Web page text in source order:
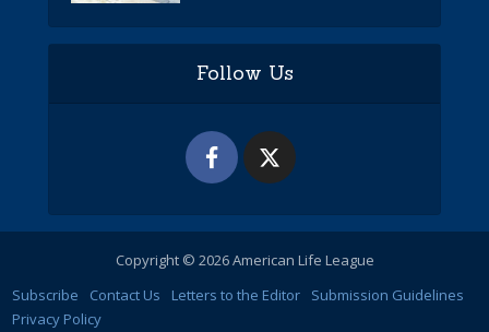
Follow Us
Copyright © 2026 American Life League
Subscribe
Contact Us Letters to the Editor
Submission Guidelines
Privacy Policy